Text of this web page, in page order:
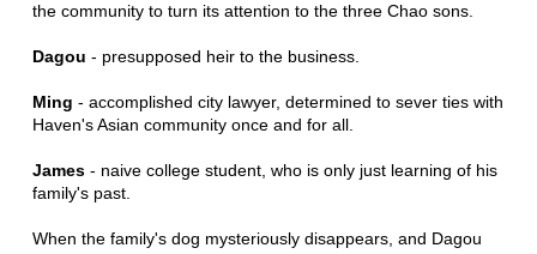
the community to turn its attention to the three Chao sons.
Dagou - presupposed heir to the business.
Ming - accomplished city lawyer, determined to sever ties with
Haven's Asian community once and for all.
James- naive college student, who is only just learning of his
family's past.
When the family's dog mysteriously disappears, and Dagou